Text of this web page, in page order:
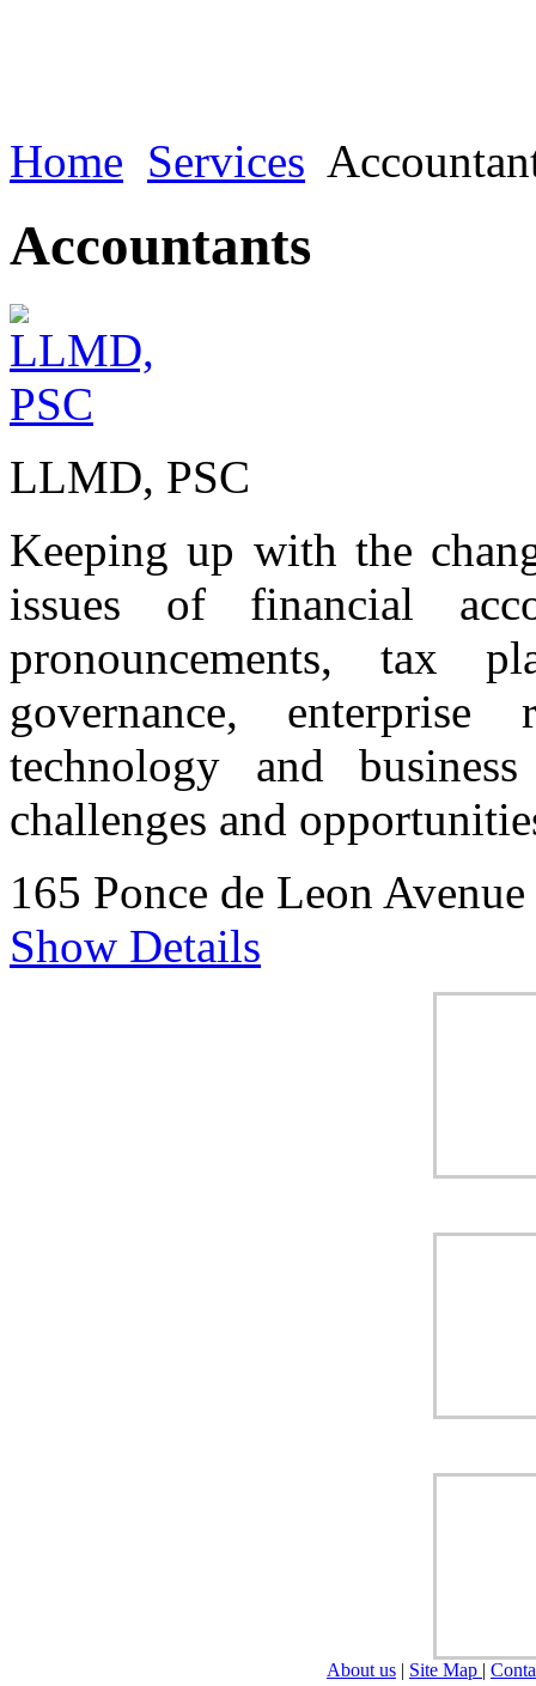
Home Services
Accountants
LLMD, PSC
Keeping up with the
issues of financial
pronouncements, tax
governance, enterprise
technology and
challenges and
165 Ponce de Leon Avenue
Show Details
About us | Site Map |